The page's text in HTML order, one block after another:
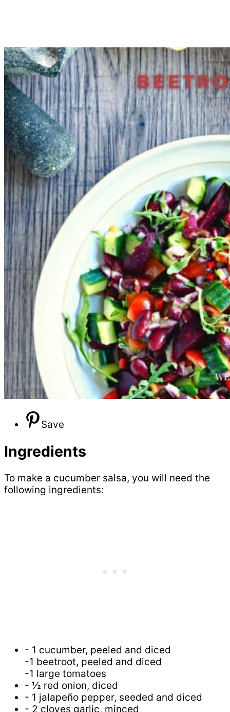
Save
Ingredients
To make a cucumber salsa, you will need the
following ingredients:
- 1 cucumber, peeled and diced
-1 beetroot, peeled and diced
-1 large tomatoes
- ½ red onion, diced
- 1 jalapeño pepper, seeded and diced
- 2 cloves garlic, minced